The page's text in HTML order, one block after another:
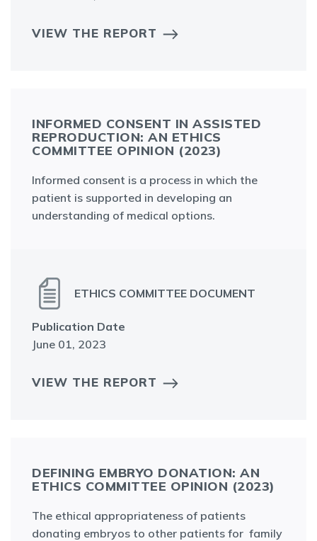
VIEW THE REPORT
INFORMED CONSENT IN ASSISTED
REPRODUCTION: AN ETHICS
COMMITTEE OPINION (2023)
Informed consent is a process in which the
patient is supported in developing an
understanding of medical options.
ETHICS COMMITTEE DOCUMENT
Publication Date
June 01, 2023
VIEW THE REPORT
DEFINING EMBRYO DONATION: AN
ETHICS COMMITTEE OPINION (2023)
The ethical appropriateness of patients
donating embryos to other patients for family